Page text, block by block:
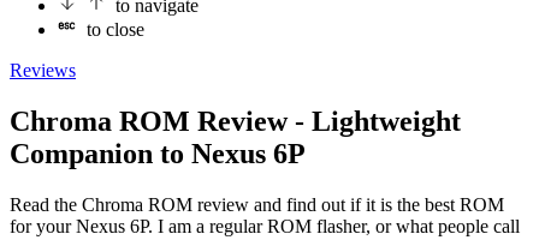
to navigate
to close
Reviews
Chroma ROM Review - Lightweight
Companion to Nexus 6P
Read the Chroma ROM review and find out if it is the best ROM
for your Nexus 6P. I am a regular ROM flasher, or what people call